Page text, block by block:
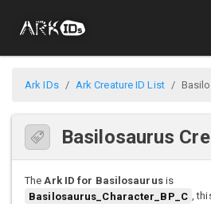
Ark IDs Ark Creature ID List
Basilosaurus
TheArk ID for Basilosaurusis
Basilosaurus_Character_BP_C ,